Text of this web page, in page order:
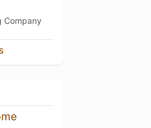
Company